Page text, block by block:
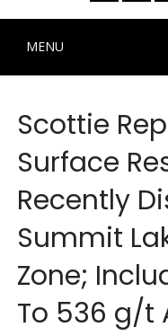
MENU
Scottie
Surface
Recently
Summit
Zone;
To 536 g/t